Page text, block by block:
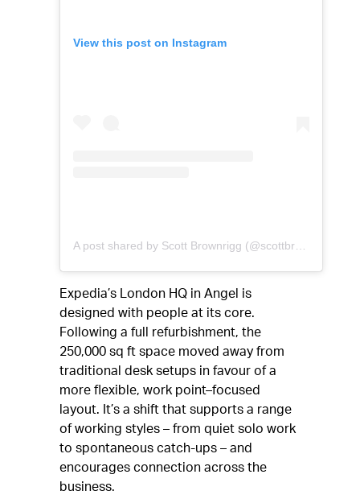
View this post on Instagram
A post shared by Scott Brownrigg (@scottbrownriggltd)
Expedia’s London HQ in Angel is
designed with people at its core.
Following a full refurbishment, the
250,000 sq ft space moved away from
traditional desk setups in favour of a
more flexible, work point–focused
layout. It’s a shift that supports a range
of working styles – from quiet solo work
to spontaneous catch-ups – and
encourages connection across the
business.